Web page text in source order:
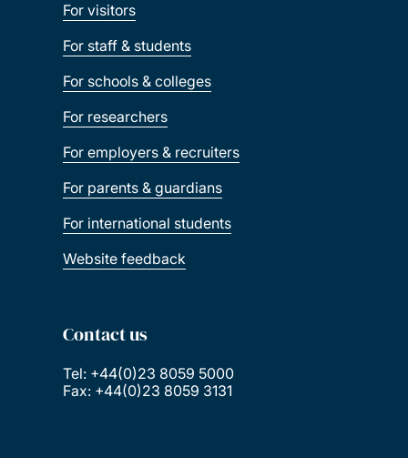
For visitors
For staff & students
For schools & colleges
For researchers
For employers & recruiters
For parents & guardians
For international students
Website feedback
Contact us
Tel: +44(0)23 8059 5000
Fax: +44(0)23 8059 3131